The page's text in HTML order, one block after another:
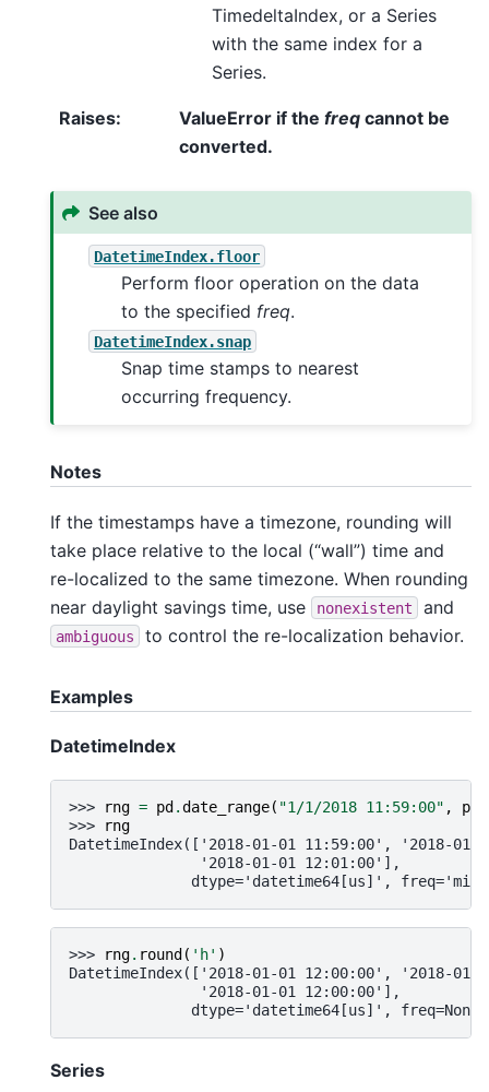
TimedeltaIndex, or a Series
with the same index for a
Series.
Raises: ValueError if the freq cannot be
converted.
See also
DatetimeIndex.floor
Perform floor operation on the data
to the specified freq.
DatetimeIndex.snap
Snap time stamps to nearest
occurring frequency.
Notes
If the timestamps have a timezone, rounding will
take place relative to the local (“wall”) time and
re-localized to the same timezone. When rounding
near daylight savings time, use
nonexistent and
ambiguous to control the re-localization behavior.
Examples
DatetimeIndex
>>> rng = pd .date_range( "1/1/2018 11:59:00" ,
>>>
rng
DatetimeIndex(['2018-01-01 11:59:00', '2018-01-
               '2018-01-01 12:01:00'],
dtype='datetime64[us]',
>>> rng. round ( 'h' )
DatetimeIndex(['2018-01-01 12:00:00', '2018-01-
               '2018-01-01 12:00:00'],
              dtype='datetime64[us]', freq=None)
Series